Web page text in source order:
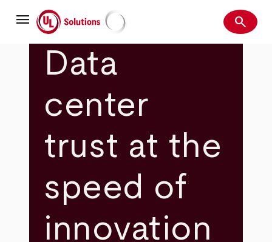
mainmenu UL Solutions Search
search
Data
center
trust at the
speed of
innovation